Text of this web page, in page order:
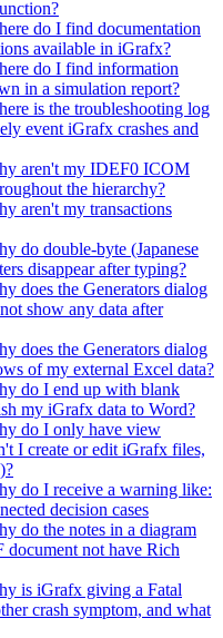
do I find documentation
available in iGrafx?
do I find information
in a simulation report?
is the troubleshooting log
event iGrafx crashes and
aren't my IDEF0 ICOM
the hierarchy?
aren't my transactions
do double-byte (Japanese
disappear after typing?
does the Generators dialog
show any data after
does the Generators dialog
of my external Excel data?
do I end up with blank
my iGrafx data to Word?
do I only have view
I create or edit iGrafx files,
do I receive a warning like:
decision cases
do the notes in a diagram
document not have Rich
is iGrafx giving a Fatal
crash symptom, and what